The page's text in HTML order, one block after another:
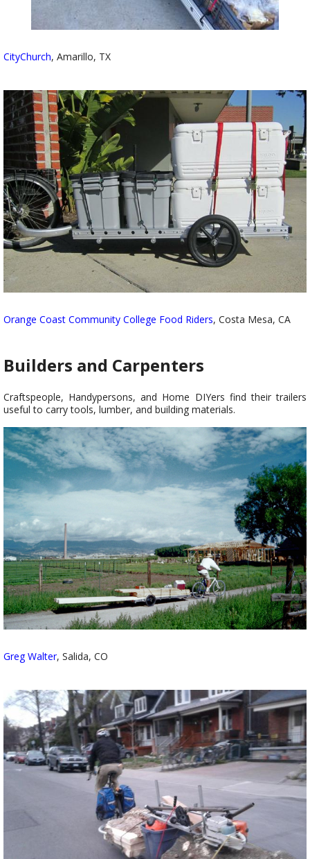
CityChurch, Amarillo, TX
Orange Coast Community College Food Riders, Costa Mesa, CA
Builders and Carpenters
Craftspeople, Handypersons, and Home DIYers find their trailers
useful to carry tools, lumber, and building materials.
Greg Walter, Salida, CO